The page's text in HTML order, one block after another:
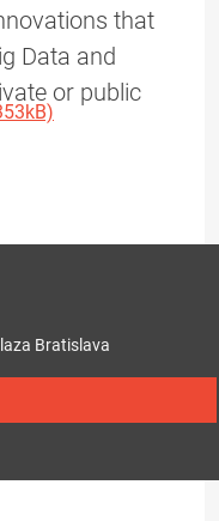
that
Data and
or public
Bratislava